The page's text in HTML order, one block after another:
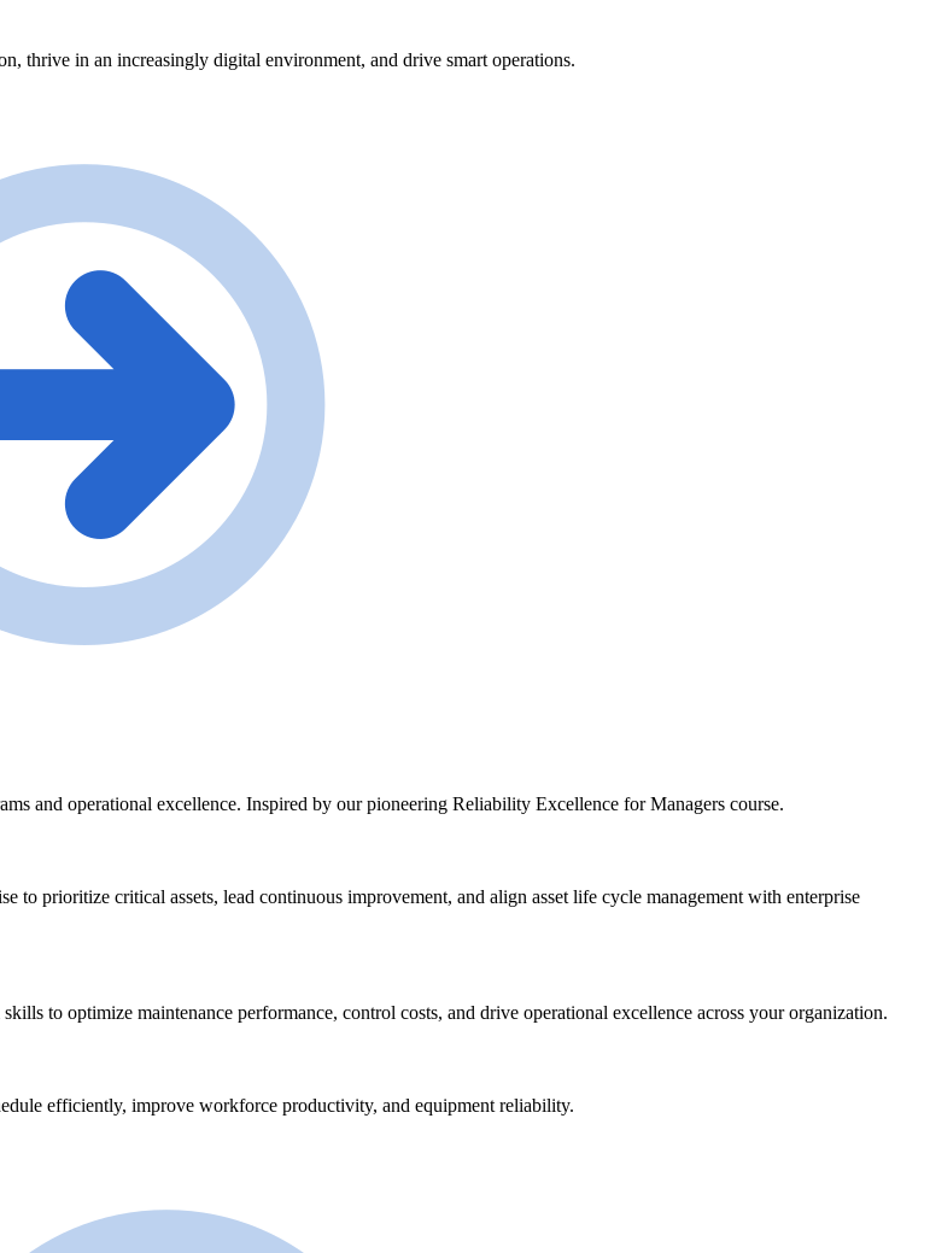
thrive in an increasingly digital environment, and drive smart operations.
and operational excellence. Inspired by our pioneering Reliability Excellence for Managers course.
prioritize critical assets, lead continuous improvement, and align asset life cycle management with enterprise
to optimize maintenance performance, control costs, and drive operational excellence across your organization.
efficiently, improve workforce productivity, and equipment reliability.